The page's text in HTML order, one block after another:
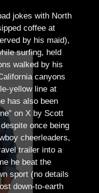
jokes with North
coffee at
by his maid),
surfing, held
walked by his
canyons
yellow line at
has also been
on X by Scott
despite once being
cheerleaders,
trailer into a
he beat the
sport (no details
down-to-earth